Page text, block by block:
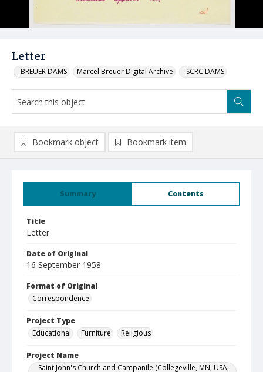
Letter
_BREUER DAMS Marcel Breuer Digital Archive _SCRC DAMS
Summary Contents
Title
Letter
Date of Original
16 September 1958
Format of Original
Correspondence
Project Type
Educational
Furniture Religious
Project Name
Saint John's Church and Campanile (Collegeville, MN, USA,
Bookmark object Bookmark item